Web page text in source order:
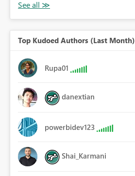
Top Kudoed Authors (Last Month)
Rupa01
danextian
powerbidev123
Shai_Karmani